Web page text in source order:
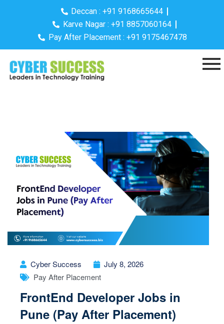
Deccan : +91 9168665644
Karve Nagar : +91 8857060164
Pay After Placement : +91 9175467478
Cyber Success
July 8, 2026
Pay After Placement
FrontEnd Developer Jobs in
Pune (Pay After Placement)